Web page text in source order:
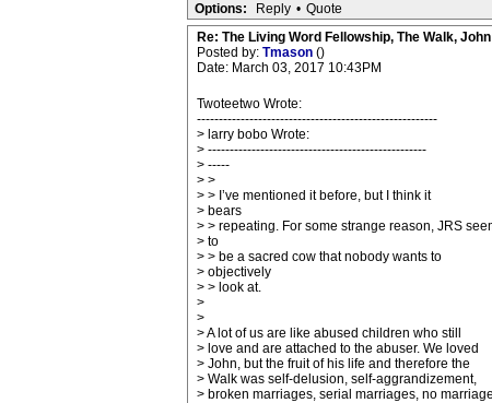
Options: Reply • Quote
Re: The Living Word Fellowship, The Walk,
Posted by: Tmason ()
Date: March 03, 2017 10:43PM
Twoteetwo Wrote:
-------------------------------------------------------
> larry bobo Wrote:
> --------------------------------------------------
> -----
> >
> > I’ve mentioned it before, but I think it
> bears
> > repeating. For some strange reason, JRS
> to
> > be a sacred cow that nobody wants to
> objectively
> > look at.
>
>
> A lot of us are like abused children who still
> love and are attached to the abuser. We loved
> John, but the fruit of his life and therefore the
> Walk was self-delusion, self-aggrandizement,
> broken marriages, serial marriages, no